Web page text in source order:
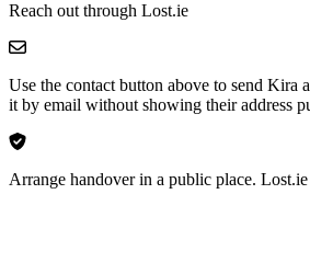
Reach out through Lost.ie
Use the contact button above to send Kira
it by email without showing their address
Arrange handover in a public place.